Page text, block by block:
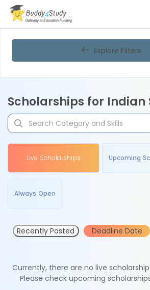
Explore Filters
Scholarships for Indian
Live Scholarships Upcoming
Always Open
Recently Posted Deadline Date
Currently, there are no live
Please check upcoming